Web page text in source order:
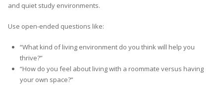
and quiet study environments.
Use open-ended questions like:
“What kind of living environment do you think will help you
thrive?”
“How do you feel about living with a roommate versus having
your own space?”